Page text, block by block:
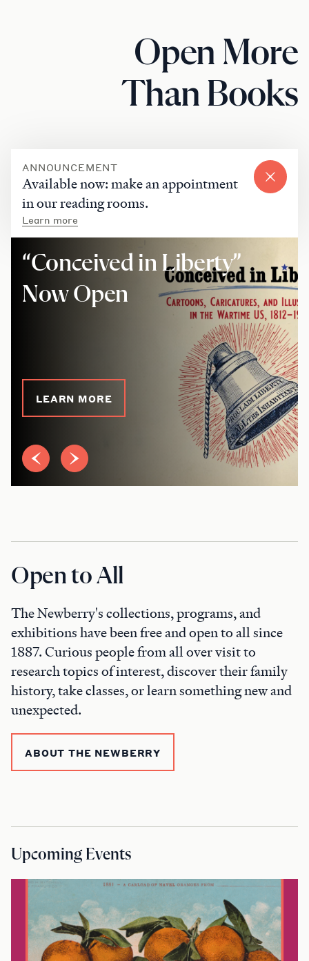
Open More
Than Books
ANNOUNCEMENT
Available now: make an appointment
in our reading rooms.
Learn more
“Conceived in Liberty”
Now Open
LEARN MORE
Open to All
The Newberry's collections, programs, and
exhibitions have been free and open to all since
1887. Curious people from all over visit to
research topics of interest, discover their family
history, take classes, or learn something new and
unexpected.
ABOUT THE NEWBERRY
Upcoming Events